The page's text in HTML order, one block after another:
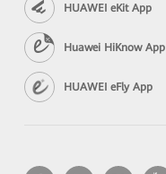
HUAWEI eKit App
Huawei HiKnow App
HUAWEI eFly App